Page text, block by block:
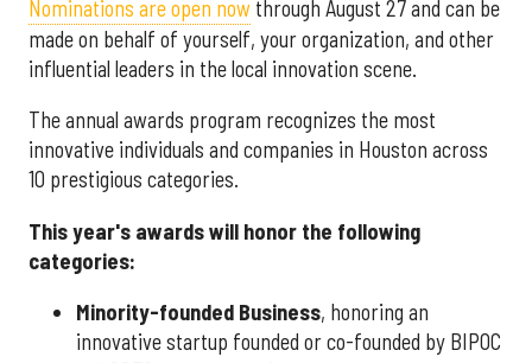
Nominations are open now through August 27 and can be
made on behalf of yourself, your organization, and other
influential leaders in the local innovation scene.
The annual awards program recognizes the most
innovative individuals and companies in Houston across
10 prestigious categories.
This year's awards will honor the following
categories:
Minority-founded Business, honoring an
innovative startup founded or co-founded by BIPOC